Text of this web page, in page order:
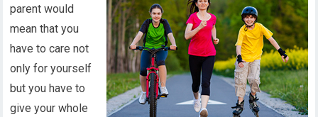
parent would
mean that you
have to care not
only for yourself
but you have to
give your whole